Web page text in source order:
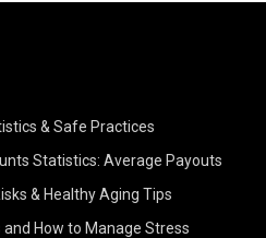
& Safe Practices
Statistics: Average Payouts
& Healthy Aging Tips
How to Manage Stress